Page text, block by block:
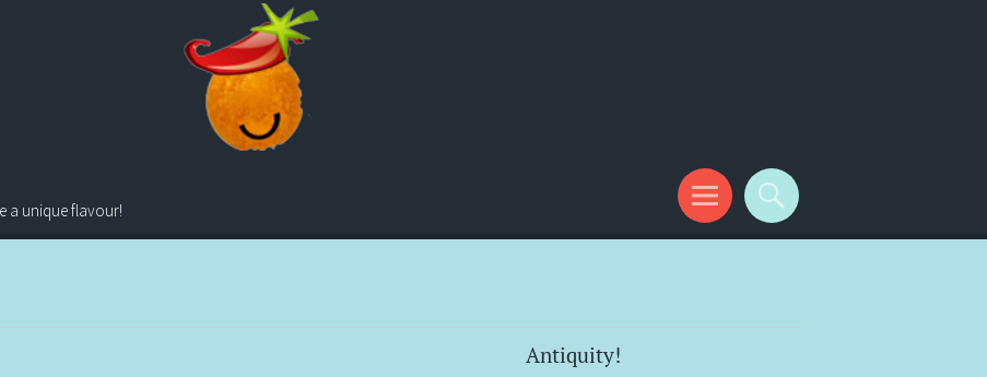
a unique flavour!
Antiquity!